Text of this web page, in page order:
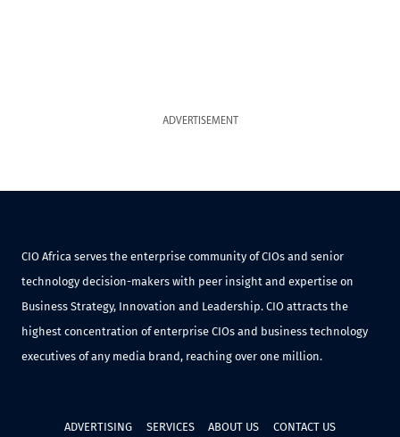
ADVERTISEMENT
CIO Africa serves the enterprise community of CIOs and senior
technology decision-makers with peer insight and expertise on
Business Strategy, Innovation and Leadership. CIO attracts the
highest concentration of enterprise CIOs and business technology
executives of any media brand, reaching over one million.
ADVERTISING SERVICES ABOUT US CONTACT US